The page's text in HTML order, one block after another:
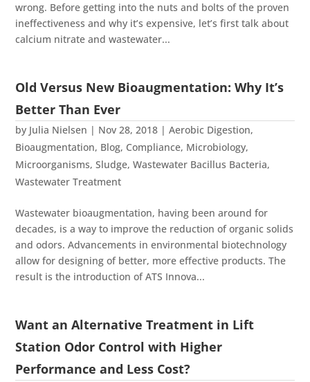
wrong. Before getting into the nuts and bolts of the proven
ineffectiveness and why it’s expensive, let’s first talk about
calcium nitrate and wastewater...
Old Versus New Bioaugmentation: Why It’s
Better Than Ever
by Julia Nielsen | Nov 28, 2018 |Aerobic Digestion,
Bioaugmentation, Blog, Compliance, Microbiology,
Microorganisms,Sludge,Wastewater Bacillus Bacteria,
Wastewater Treatment
Wastewater bioaugmentation, having been around for
decades, is a way to improve the reduction of organic solids
and odors. Advancements in environmental biotechnology
allow for designing of better, more effective products. The
result is the introduction of ATS Innova...
Want an Alternative Treatment in Lift
Station Odor Control with Higher
Performance and Less Cost?